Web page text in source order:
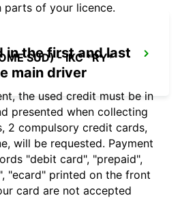
SUD) - IKC *RY*
of your licence.
in the first and last
main driver
the used credit must be in
presented when collecting
2 compulsory credit cards,
will be requested. Payment
"debit card", "prepaid",
"ecard" printed on the front
card are not accepted